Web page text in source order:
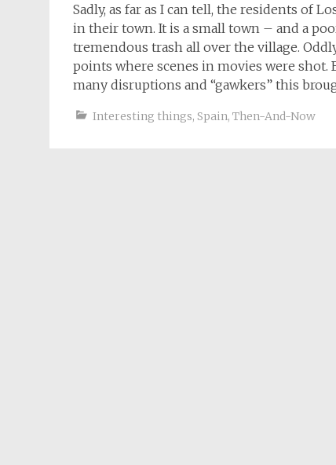
Sadly, as far as I can tell, the residents of
in their town. It is a small town – and a
tremendous trash all over the village.
points where scenes in movies were
many disruptions and “gawkers” this
Interesting things, Spain, Then-And-Now